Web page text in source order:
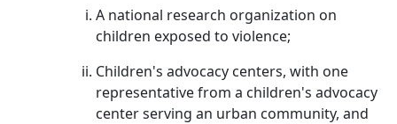
A national research organization on
children exposed to violence;
Children's advocacy centers, with one
representative from a children's advocacy
center serving an urban community, and